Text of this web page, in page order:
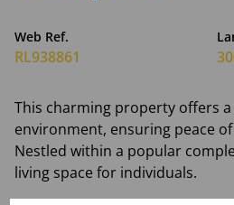
Web Ref.
RL938861
This charming property offers
environment, ensuring peace
Nestled within a popular
living space for individuals.